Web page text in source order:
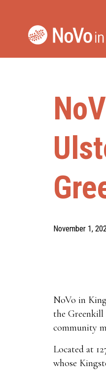
November 1,
NoVo in
the Greenkill
community
Located at
whose